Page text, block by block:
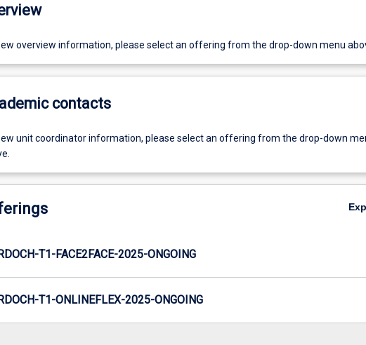
overview information, please select an offering from the drop-down menu
contacts
unit coordinator information, please select an offering from the drop-down
T1-FACE2FACE-2025-ONGOING
T1-ONLINEFLEX-2025-ONGOING